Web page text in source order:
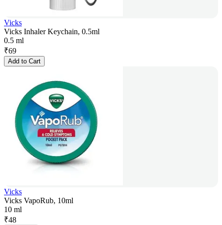
Vicks
Vicks Inhaler Keychain, 0.5ml
0.5 ml
₹69
Add to Cart
Vicks
Vicks VapoRub, 10ml
10 ml
₹48